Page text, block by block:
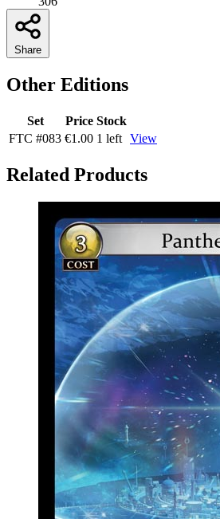
Share
Other Editions
Set Price Stock
FTC #083 €1.00 1 left View
Related Products